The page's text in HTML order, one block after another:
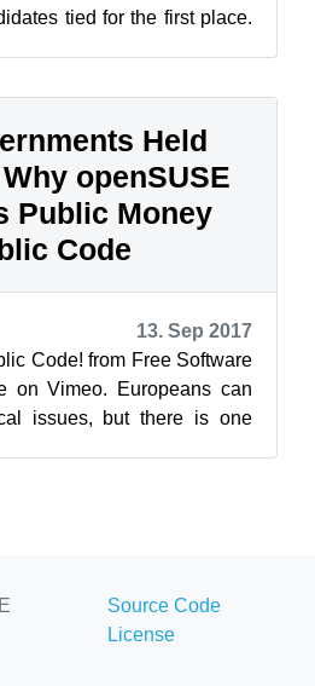
tied for the first place.
Held
openSUSE
Public Money
Code
13. Sep 2017
Code! from Free Software
on Vimeo. Europeans can
issues, but there is one
Source Code
License